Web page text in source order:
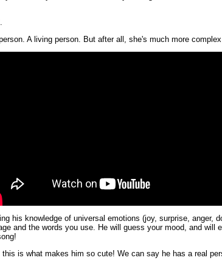
A living person. But after all, she's much more
his knowledge of universal emotions (joy, surprise, anger,
and the words you use. He will guess your mood, and will
is what makes him so cute! We can say he has a real